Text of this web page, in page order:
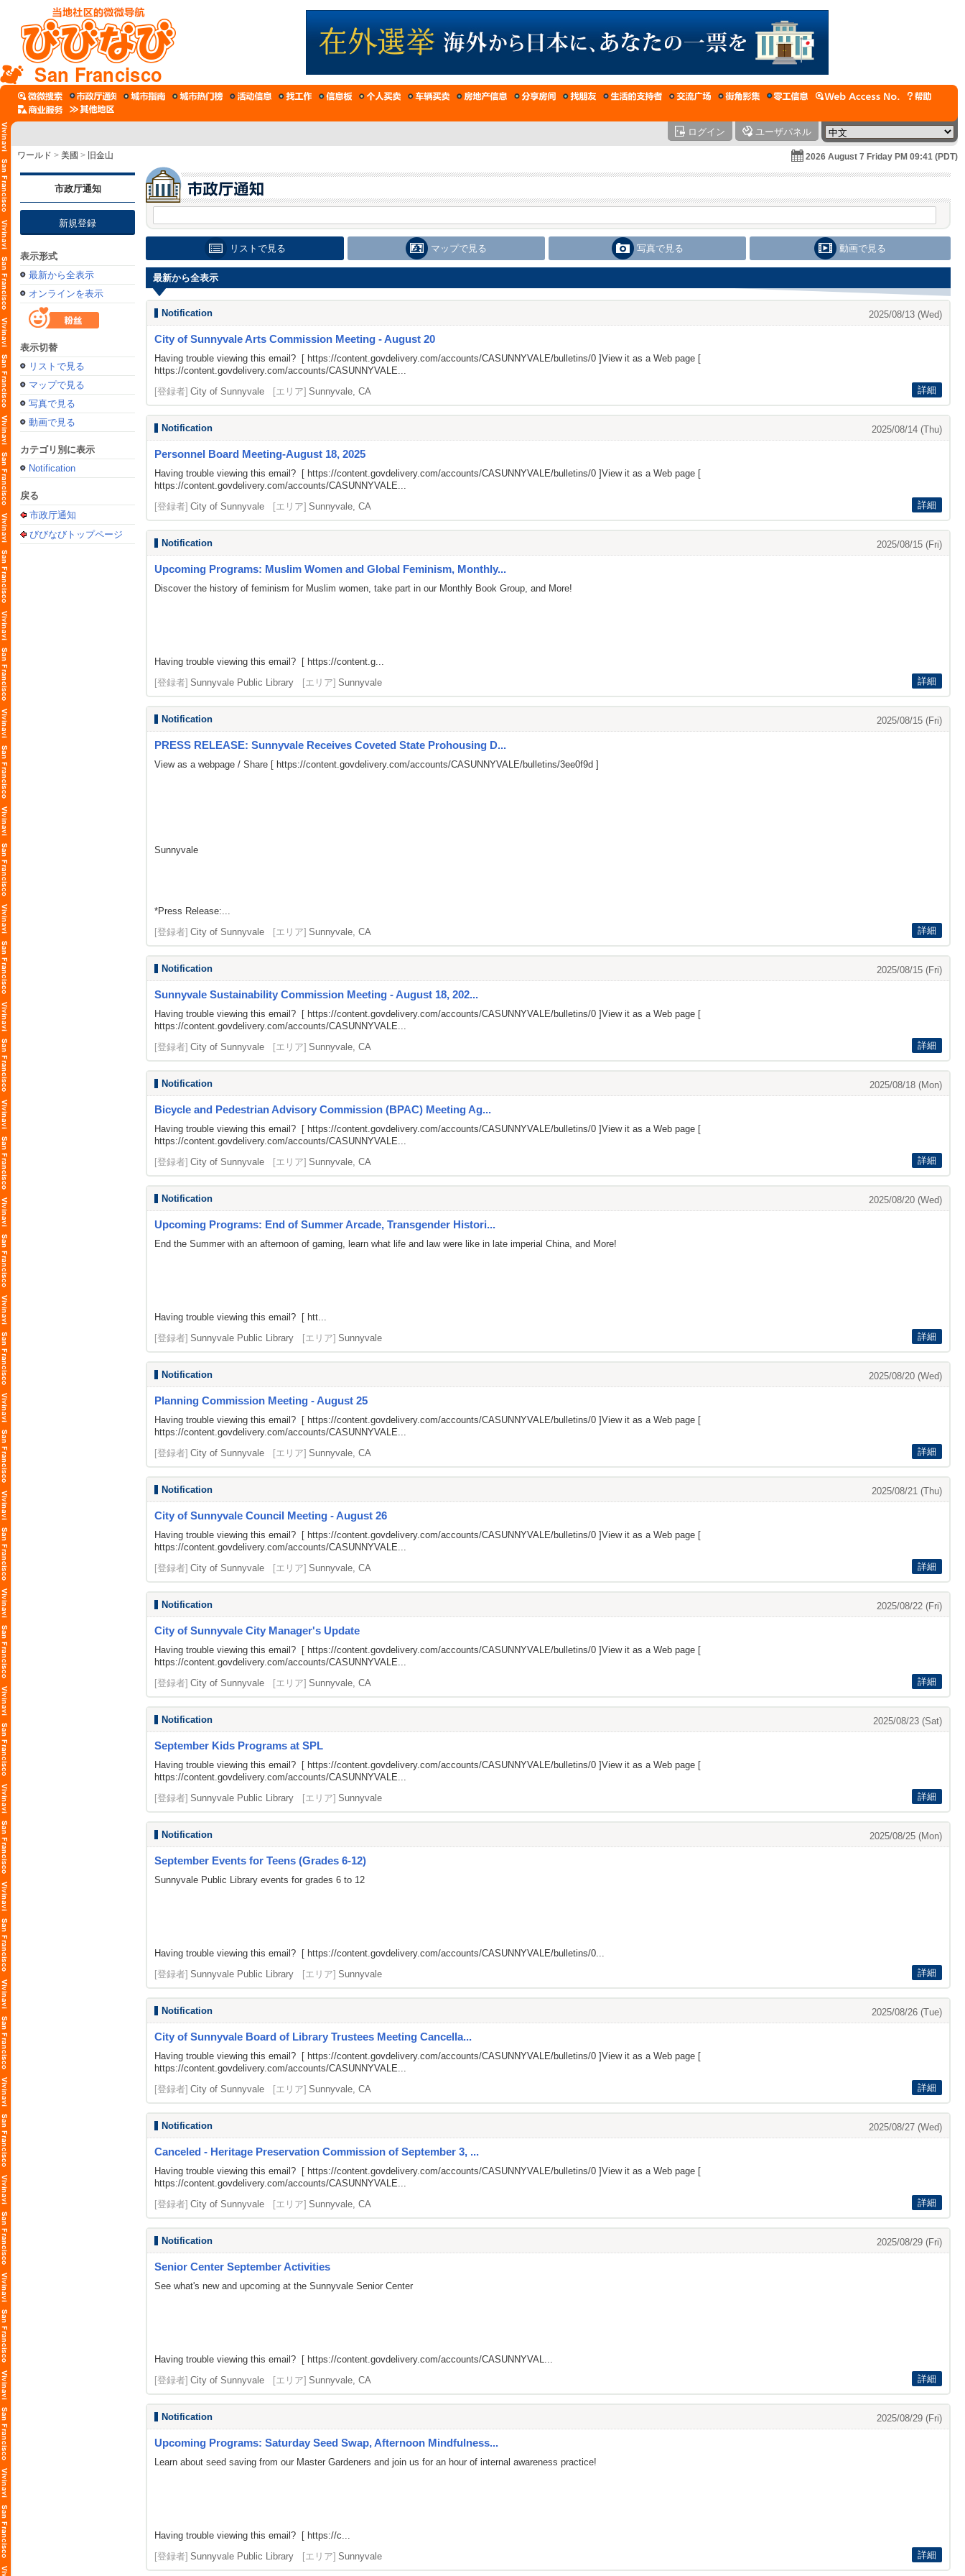
San Francisco
ログイン ユーザパネル
ワールド > 美國 > 旧金山 2026 August 7 Friday PM 09:41 (PDT)
市政厅通知
新規登録
表示形式
最新から全表示
オンラインを表示
表示切替
リストで見る
マップで見る
写真で見る
動画で見る
カテゴリ別に表示
Notification
戻る
市政厅通知
びびなびトップページ
リストで見る マップで見る 写真で見る 動画で見る
最新から全表示
Notification 2025/08/13 (Wed)
City of Sunnyvale Arts Commission Meeting - August 20
Having trouble viewing this email? [ https://content.govdelivery.com/accounts/CASUNNYVALE/bulletins/0 ]View it as a Web page [
https://content.govdelivery.com/accounts/CASUNNYVALE...
[登録者] City of Sunnyvale [エリア] Sunnyvale, CA 詳細
Notification 2025/08/14 (Thu)
Personnel Board Meeting-August 18, 2025
Having trouble viewing this email? [ https://content.govdelivery.com/accounts/CASUNNYVALE/bulletins/0 ]View it as a Web page [
https://content.govdelivery.com/accounts/CASUNNYVALE...
[登録者] City of Sunnyvale [エリア] Sunnyvale, CA 詳細
Notification 2025/08/15 (Fri)
Upcoming Programs: Muslim Women and Global Feminism, Monthly...
Discover the history of feminism for Muslim women, take part in our Monthly Book Group, and More!
Having trouble viewing this email? [ https://content.g...
[登録者] Sunnyvale Public Library [エリア] Sunnyvale 詳細
Notification 2025/08/15 (Fri)
PRESS RELEASE: Sunnyvale Receives Coveted State Prohousing D...
View as a webpage / Share [ https://content.govdelivery.com/accounts/CASUNNYVALE/bulletins/3ee0f9d ]
Sunnyvale
*Press Release:...
[登録者] City of Sunnyvale [エリア] Sunnyvale, CA 詳細
Notification 2025/08/15 (Fri)
Sunnyvale Sustainability Commission Meeting - August 18, 202...
Having trouble viewing this email? [ https://content.govdelivery.com/accounts/CASUNNYVALE/bulletins/0 ]View it as a Web page [
https://content.govdelivery.com/accounts/CASUNNYVALE...
[登録者] City of Sunnyvale [エリア] Sunnyvale, CA 詳細
Notification 2025/08/18 (Mon)
Bicycle and Pedestrian Advisory Commission (BPAC) Meeting Ag...
Having trouble viewing this email? [ https://content.govdelivery.com/accounts/CASUNNYVALE/bulletins/0 ]View it as a Web page [
https://content.govdelivery.com/accounts/CASUNNYVALE...
[登録者] City of Sunnyvale [エリア] Sunnyvale, CA 詳細
Notification 2025/08/20 (Wed)
Upcoming Programs: End of Summer Arcade, Transgender Histori...
End the Summer with an afternoon of gaming, learn what life and law were like in late imperial China, and More!
Having trouble viewing this email? [ htt...
[登録者] Sunnyvale Public Library [エリア] Sunnyvale 詳細
Notification 2025/08/20 (Wed)
Planning Commission Meeting - August 25
Having trouble viewing this email? [ https://content.govdelivery.com/accounts/CASUNNYVALE/bulletins/0 ]View it as a Web page [
https://content.govdelivery.com/accounts/CASUNNYVALE...
[登録者] City of Sunnyvale [エリア] Sunnyvale, CA 詳細
Notification 2025/08/21 (Thu)
City of Sunnyvale Council Meeting - August 26
Having trouble viewing this email? [ https://content.govdelivery.com/accounts/CASUNNYVALE/bulletins/0 ]View it as a Web page [
https://content.govdelivery.com/accounts/CASUNNYVALE...
[登録者] City of Sunnyvale [エリア] Sunnyvale, CA 詳細
Notification 2025/08/22 (Fri)
City of Sunnyvale City Manager's Update
Having trouble viewing this email? [ https://content.govdelivery.com/accounts/CASUNNYVALE/bulletins/0 ]View it as a Web page [
https://content.govdelivery.com/accounts/CASUNNYVALE...
[登録者] City of Sunnyvale [エリア] Sunnyvale, CA 詳細
Notification 2025/08/23 (Sat)
September Kids Programs at SPL
Having trouble viewing this email? [ https://content.govdelivery.com/accounts/CASUNNYVALE/bulletins/0 ]View it as a Web page [
https://content.govdelivery.com/accounts/CASUNNYVALE...
[登録者] Sunnyvale Public Library [エリア] Sunnyvale 詳細
Notification 2025/08/25 (Mon)
September Events for Teens (Grades 6-12)
Sunnyvale Public Library events for grades 6 to 12
Having trouble viewing this email? [ https://content.govdelivery.com/accounts/CASUNNYVALE/bulletins/0...
[登録者] Sunnyvale Public Library [エリア] Sunnyvale 詳細
Notification 2025/08/26 (Tue)
City of Sunnyvale Board of Library Trustees Meeting Cancella...
Having trouble viewing this email? [ https://content.govdelivery.com/accounts/CASUNNYVALE/bulletins/0 ]View it as a Web page [
https://content.govdelivery.com/accounts/CASUNNYVALE...
[登録者] City of Sunnyvale [エリア] Sunnyvale, CA 詳細
Notification 2025/08/27 (Wed)
Canceled - Heritage Preservation Commission of September 3, ...
Having trouble viewing this email? [ https://content.govdelivery.com/accounts/CASUNNYVALE/bulletins/0 ]View it as a Web page [
https://content.govdelivery.com/accounts/CASUNNYVALE...
[登録者] City of Sunnyvale [エリア] Sunnyvale, CA 詳細
Notification 2025/08/29 (Fri)
Senior Center September Activities
See what's new and upcoming at the Sunnyvale Senior Center
Having trouble viewing this email? [ https://content.govdelivery.com/accounts/CASUNNYVAL...
[登録者] City of Sunnyvale [エリア] Sunnyvale, CA 詳細
Notification 2025/08/29 (Fri)
Upcoming Programs: Saturday Seed Swap, Afternoon Mindfulness...
Learn about seed saving from our Master Gardeners and join us for an hour of internal awareness practice!
Having trouble viewing this email? [ https://c...
[登録者] Sunnyvale Public Library [エリア] Sunnyvale 詳細